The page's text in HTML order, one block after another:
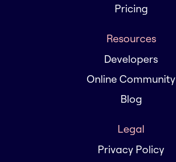
Pricing
Resources
Developers
Online Community
Blog
Legal
Privacy Policy